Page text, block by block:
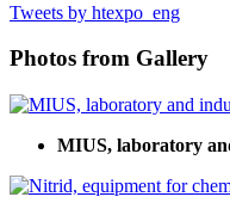
Tweets by htexpo_eng
Photos from Gallery
MIUS, laboratory